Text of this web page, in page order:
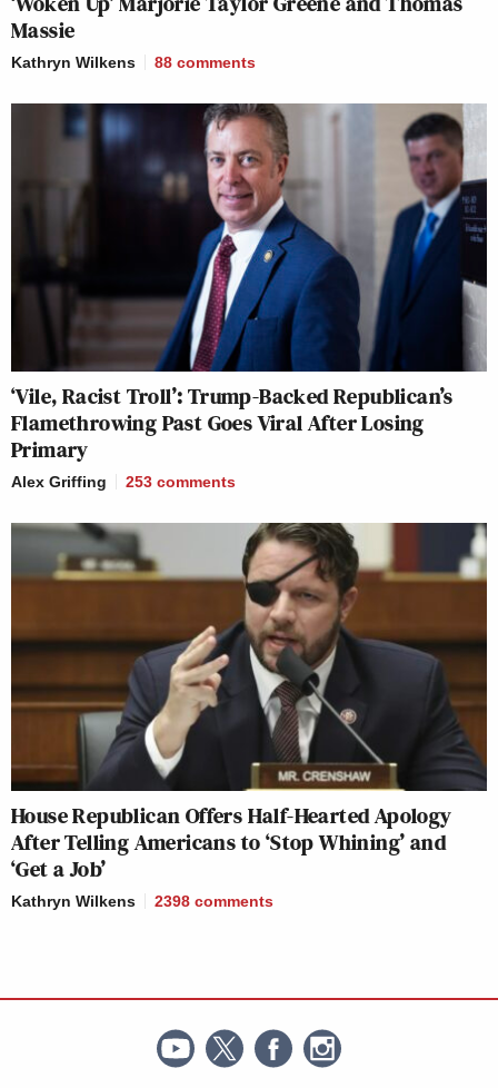
Massie
Kathryn Wilkens 88 comments
‘Vile, Racist Troll’: Trump-Backed Republican’s
Flamethrowing Past Goes Viral After Losing
Primary
Alex Griffing 253 comments
House Republican Offers Half-Hearted Apology
After Telling Americans to ‘Stop Whining’ and
‘Get a Job’
Kathryn Wilkens 2398 comments